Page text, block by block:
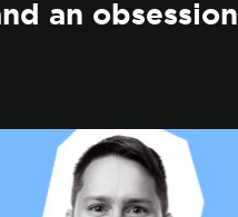
an obsession